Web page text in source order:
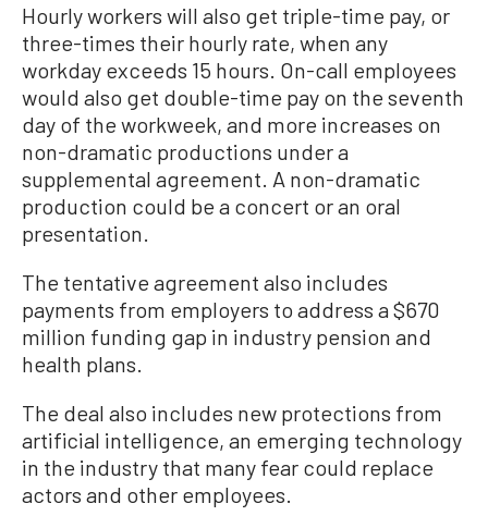
Hourly workers will also get triple-time pay, or
three-times their hourly rate, when any
workday exceeds 15 hours. On-call employees
would also get double-time pay on the seventh
day of the workweek, and more increases on
non-dramatic productions under a
supplemental agreement. A non-dramatic
production could be a concert or an oral
presentation.
The tentative agreement also includes
payments from employers to address a $670
million funding gap in industry pension and
health plans.
The deal also includes new protections from
artificial intelligence, an emerging technology
in the industry that many fear could replace
actors and other employees.